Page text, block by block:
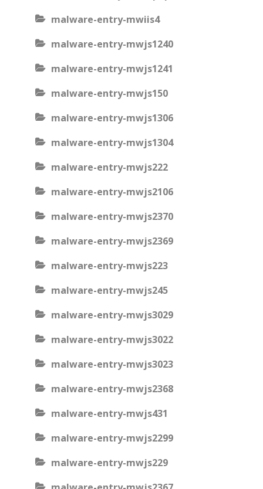
malware-entry-mwiis4
malware-entry-mwjs1240
malware-entry-mwjs1241
malware-entry-mwjs150
malware-entry-mwjs1306
malware-entry-mwjs1304
malware-entry-mwjs222
malware-entry-mwjs2106
malware-entry-mwjs2370
malware-entry-mwjs2369
malware-entry-mwjs223
malware-entry-mwjs245
malware-entry-mwjs3029
malware-entry-mwjs3022
malware-entry-mwjs3023
malware-entry-mwjs2368
malware-entry-mwjs431
malware-entry-mwjs2299
malware-entry-mwjs229